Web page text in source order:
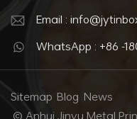
Email :
WhatsApp : +86 -
Sitemap Blog News
© Anhui Jinyu Metal